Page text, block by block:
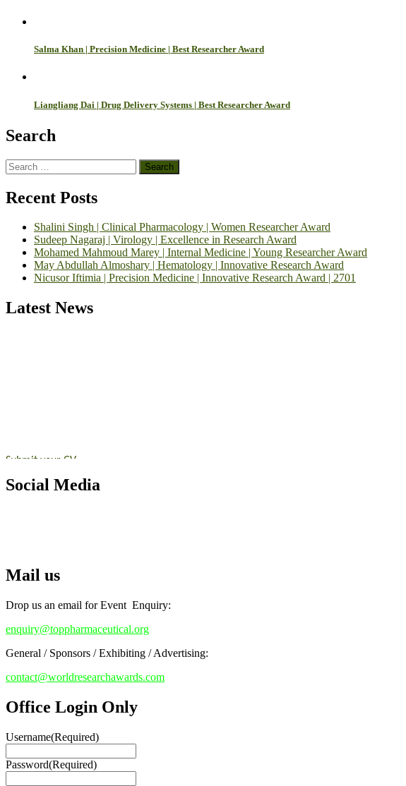
Salma Khan | Precision Medicine | Best Researcher Award
Liangliang Dai | Drug Delivery Systems | Best Researcher Award
Search
Search
for:
Recent Posts
Shalini Singh | Clinical Pharmacology | Women Researcher Award
Sudeep Nagaraj | Virology | Excellence in Research Award
Mohamed Mahmoud Marey | Internal Medicine | Young Researcher Award
May Abdullah Almoshary | Hematology | Innovative Research Award
Nicusor Iftimia | Precision Medicine | Innovative Research Award | 2701
Latest News
Early Bird Registration Open Now!
Register early birdand secure your spot at the conference.
Social Media
Mail us
Drop us an email for Event Enquiry:
enquiry@toppharmaceutical.org
General / Sponsors / Exhibiting / Advertising:
contact@worldresearchawards.com
Office Login Only
Username(Required)
Password(Required)